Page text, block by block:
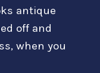
antique
off and
when you